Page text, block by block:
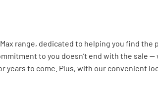
range, dedicated to helping you find the
to you doesn’t end with the sale —
to come. Plus, with our convenient